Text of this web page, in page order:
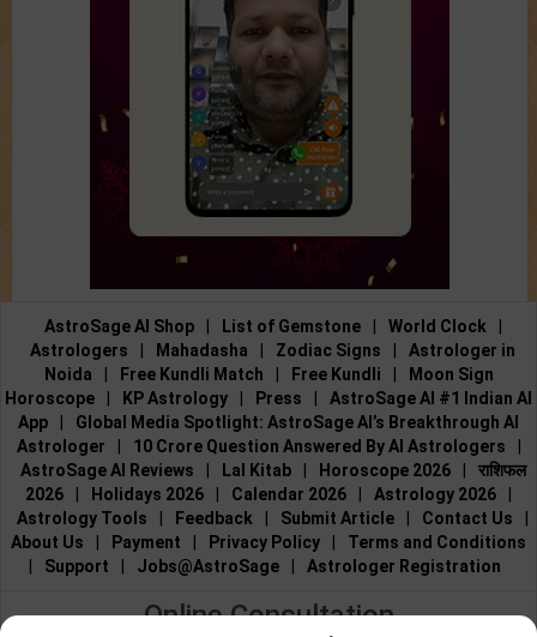
AstroSage AI Shop List of Gemstone World Clock
Astrologers
Mahadasha Zodiac Signs
Astrologer in
Noida
Free Kundli Match Free Kundli
Moon Sign
Horoscope
KP Astrology Press
AstroSage AI #1 Indian AI
App
Global Media Spotlight: AstroSage AI’s Breakthrough AI
Astrologer
10 Crore Question Answered By AI Astrologers
AstroSage AI Reviews
Lal Kitab Horoscope 2026
राशिफल
2026
Holidays 2026 Calendar 2026 Astrology 2026
Astrology Tools
Feedback Submit Article Contact Us
About Us
Payment Privacy Policy
Terms and Conditions
Support Jobs@AstroSage Astrologer Registration
Online Consultation